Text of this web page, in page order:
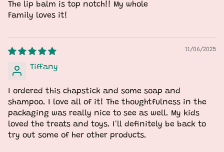
The lip balm is top notch!! My whole
Family loves it!
11/06/2025
Tiffany
I ordered this chapstick and some soap and
shampoo. I love all of it! The thoughtfulness in the
packaging was really nice to see as well. My kids
loved the treats and toys. I'll definitely be back to
try out some of her other products.